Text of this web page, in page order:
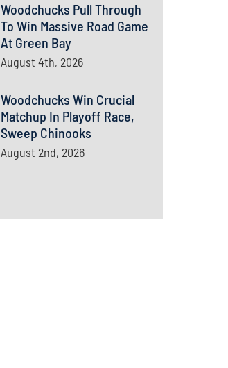
Woodchucks Pull Through
To Win Massive Road Game
At Green Bay
August 4th, 2026
Woodchucks Win Crucial
Matchup In Playoff Race,
Sweep Chinooks
August 2nd, 2026